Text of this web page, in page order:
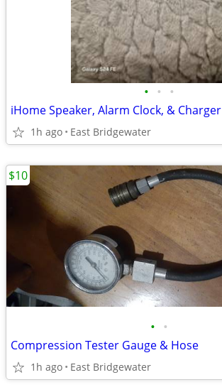
• • •
iHome Speaker, Alarm Clock, & Charger
1h ago East Bridgewater
• •
Compression Tester Gauge & Hose
1h ago East Bridgewater
$10